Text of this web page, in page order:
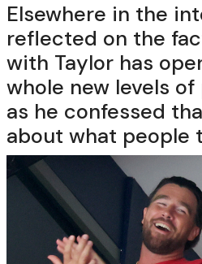
Elsewhere in the
reflected on the
with Taylor has
whole new levels
as he confessed
about what people